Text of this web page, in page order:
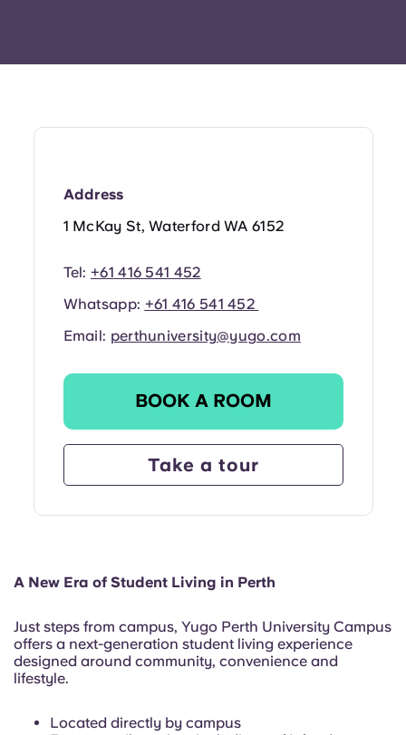
A New Era of Student Living in Perth
Just steps from campus, Yugo Perth University Campus
offers a next-generation student living experience
designed around community, convenience and
lifestyle.
Located directly by campus
Address
1 McKay St, Waterford WA 6152
Tel: +61 416 541 452
Whatsapp: +61 416 541 452
Email: perthuniversity@yugo.com
BOOK A ROOM
Take a tour